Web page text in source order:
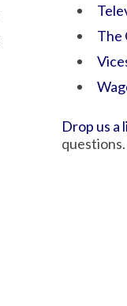
The
Drop us a
questions.